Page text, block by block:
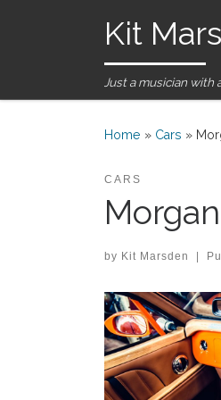
Skip to contentKit
Just a musician with
Home » Cars »
CARS
by Kit Marsden